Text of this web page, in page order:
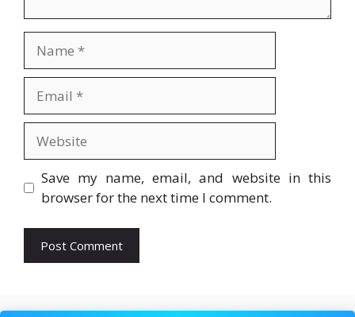
Save my name, email, and website in this
browser for the next time I comment.